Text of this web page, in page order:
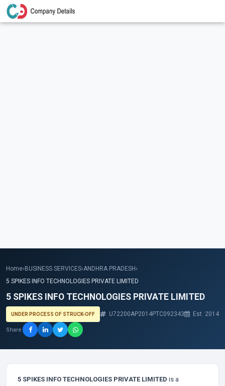
Home› BUSINESS SERVICES›ANDHRA PRADESH›
5 SPIKES INFO TECHNOLOGIES PRIVATE LIMITED
5 SPIKES INFO TECHNOLOGIES PRIVATE LIMITED
UNDER PROCESS OF STRUCK-OFF U72200AP2014PTC092343 Est. 2014
Share
5 SPIKES INFO TECHNOLOGIES PRIVATE LIMITED is a